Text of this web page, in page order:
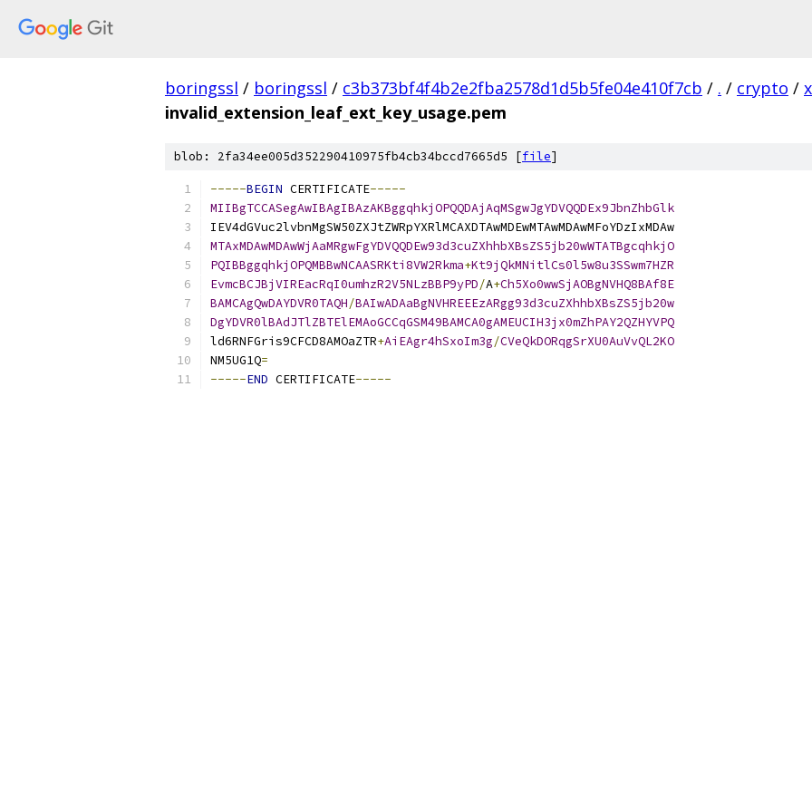
boringssl / boringssl / c3b373bf4f4b2e2fba2578d1d5b5fe04e410f7cb / . / crypto /
invalid_extension_leaf_ext_key_usage.pem
blob: 2fa34ee005d352290410975fb4cb34bccd7665d5 [file]
-----BEGIN CERTIFICATE-----
MIIBgTCCASegAwIBAgIBAzAKBggqhkjOPQQDAjAqMSgwJgYDVQQDEx9JbnZhbGlk
IEV4dGVuc2lvbnMgSW50ZXJtZWRpYXRlMCAXDTAwMDEwMTAwMDAwMFoYDzIxMDAw
MTAxMDAwMDAwWjAaMRgwFgYDVQQDEw93d3cuZXhhbXBsZS5jb20wWTATBgcqhkjO
PQIBBggqhkjOPQMBBwNCAASRKti8VW2Rkma+Kt9jQkMNitlCs0l5w8u3SSwm7HZR
EvmcBCJBjVIREacRqI0umhzR2V5NLzBBP9yPD/A+Ch5Xo0wwSjAOBgNVHQ8BAf8E
BAMCAgQwDAYDVR0TAQH/BAIwADAaBgNVHREEEzARgg93d3cuZXhhbXBsZS5jb20w
DgYDVR0lBAdJTlZBTElEMAoGCCqGSM49BAMCA0gAMEUCIH3jx0mZhPAY2QZHYVPQ
ld6RNFGris9CFCD8AMOaZTR+AiEAgr4hSxoIm3g/CVeQkDORqgSrXU0AuVvQL2KO
NM5UG1Q=
-----END CERTIFICATE-----